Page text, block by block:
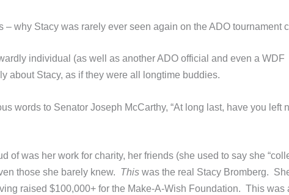
– why Stacy was rarely ever seen again on the ADO tournament
individual (as well as another ADO official and even a WDF
about Stacy, as if they were all longtime buddies.
words to Senator Joseph McCarthy, “At long last, have you left
of was her work for charity, her friends (she used to say she
those she barely knew. This was the real Stacy Bromberg.
raised $100,000+ for the Make-A-Wish Foundation. This was